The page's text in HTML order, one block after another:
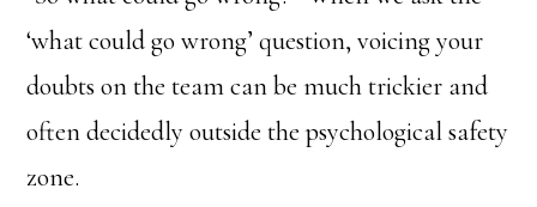
‘what could go wrong’ question, voicing your
doubts on the team can be much trickier and
often decidedly outside the psychological safety
zone.